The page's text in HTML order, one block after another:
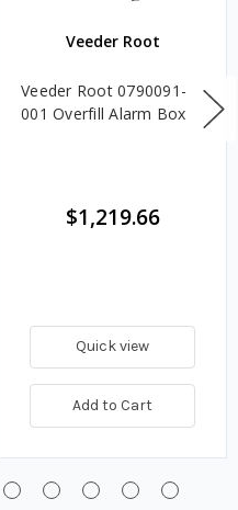
Veeder Root
Veeder Root 0790091-
001 Overfill Alarm Box
$1,219.66
Quick view
Add to Cart